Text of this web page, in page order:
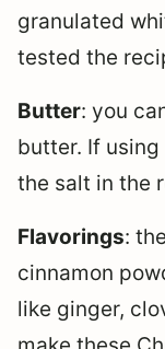
granulated
tested the
Butter: you
butter. If
the salt in the
Flavorings:
cinnamon
like ginger,